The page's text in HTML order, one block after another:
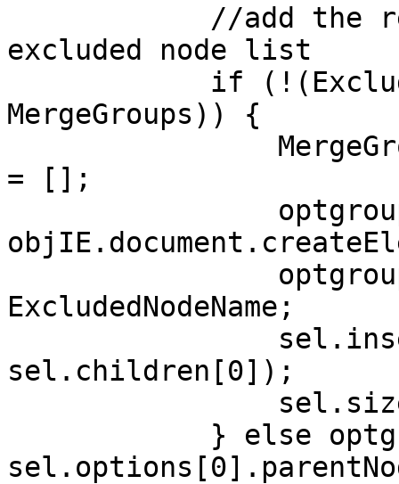
//add the
excluded node list
if
MergeGroups)) {
= [];
optgroup
ExcludedNodeName;
sel.children[0]);
} else